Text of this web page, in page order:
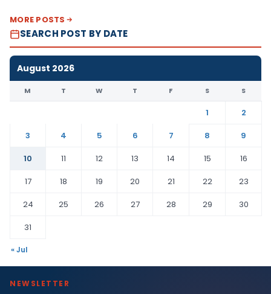
MORE POSTS
SEARCH POST BY DATE
August 2026
M T W T F S S
1
2
3
4 5 6 7 8
9
10
11 12 13 14 15
16
17
18 19 20 21 22
23
24
25 26 27 28 29
30
31
« Jul
NEWSLETTER